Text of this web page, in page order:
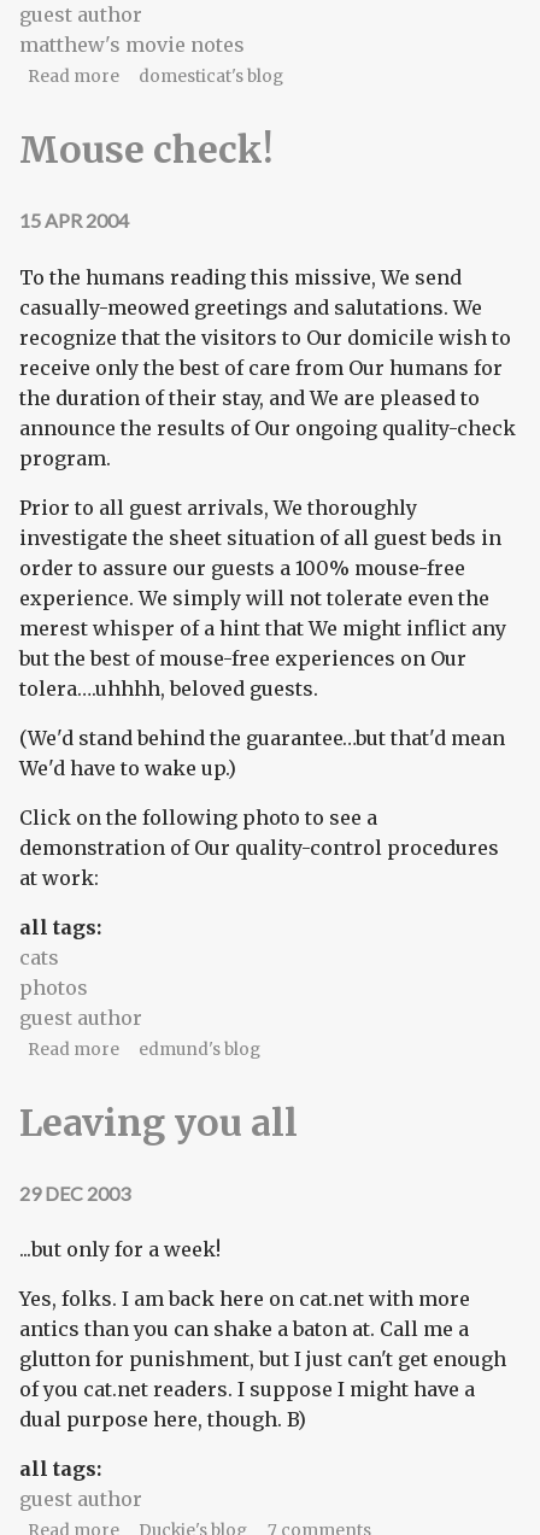
guest author
matthew's movie notes
Read moreabout Matthew's Movie Notes, part 1
domesticat's blog
Mouse check!
15 APR 2004
To the humans reading this missive, We send
casually-meowed greetings and salutations. We
recognize that the visitors to Our domicile wish to
receive only the best of care from Our humans for
the duration of their stay, and We are pleased to
announce the results of Our ongoing quality-check
program.
Prior to all guest arrivals, We thoroughly
investigate the sheet situation of all guest beds in
order to assure our guests a 100% mouse-free
experience. We simply will not tolerate even the
merest whisper of a hint that We might inflict any
but the best of mouse-free experiences on Our
tolera….uhhhh, beloved guests.
(We'd stand behind the guarantee…but that'd mean
We'd have to wake up.)
Click on the following photo to see a
demonstration of Our quality-control procedures
at work:
all tags:
cats
photos
guest author
Read moreabout Mouse check!
edmund's blog
Leaving you all
29 DEC 2003
...but only for a week!
Yes, folks. I am back here on cat.net with more
antics than you can shake a baton at. Call me a
glutton for punishment, but I just can't get enough
of you cat.net readers. I suppose I might have a
dual purpose here, though. B)
all tags:
guest author
about Leaving you all